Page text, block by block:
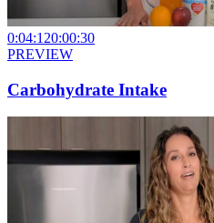
0:04:120:00:30
PREVIEW
Carbohydrate Intake